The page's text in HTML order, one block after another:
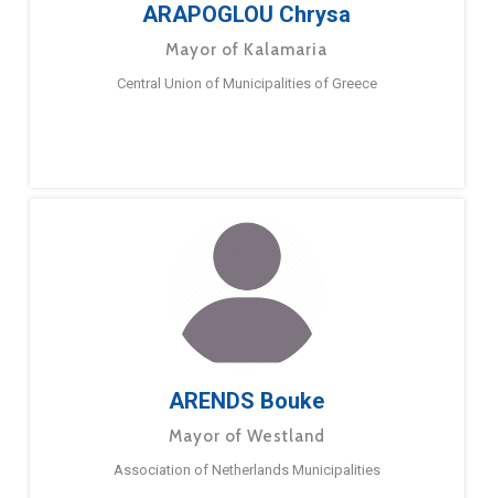
ARAPOGLOU Chrysa
Mayor of Kalamaria
Central Union of Municipalities of Greece
ARENDS Bouke
Mayor of Westland
Association of Netherlands Municipalities